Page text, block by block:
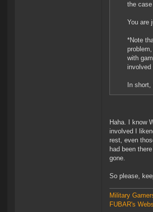
the
You are
*Note
with
involved
In
Haha. I know
involved I
rest, even
had been
gone.
So please,
Military
FUBAR's